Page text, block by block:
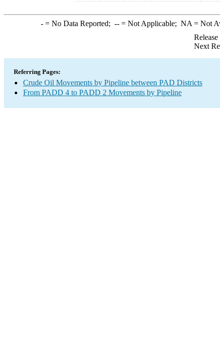
-= No Data Reported; --= Not Applicable; NA = Not
Next
Referring Pages:
Crude Oil Movements by Pipeline between PAD Districts
From PADD 4 to PADD 2 Movements by Pipeline